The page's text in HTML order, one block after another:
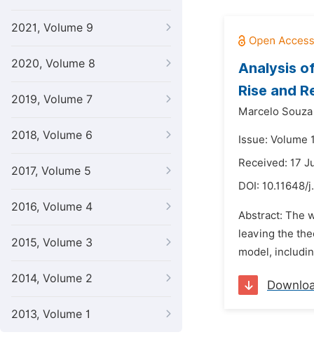
2021, Volume 9
2020, Volume 8
2019, Volume 7
2018, Volume 6
2017, Volume 5
2016, Volume 4
2015, Volume 3
2014, Volume 2
2013, Volume 1
Analysis
Rise and
Marcelo
Issue: Volume
Received: 17
DOI: 10.11648/
Abstract: The
leaving the
model,